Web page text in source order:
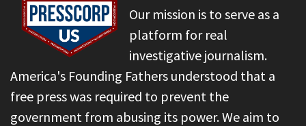
Our mission is to serve as a
platform for real
investigative journalism.
America's Founding Fathers understood that a
free press was required to prevent the
government from abusing its power. We aim to